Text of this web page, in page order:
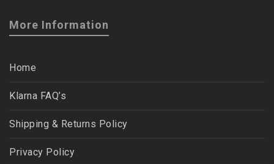
More Information
Home
Klarna FAQ’s
Shipping & Returns Policy
Privacy Policy